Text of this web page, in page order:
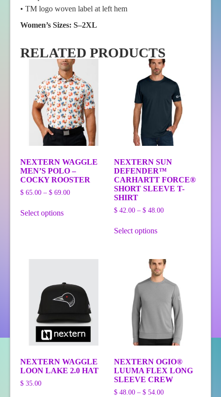
• TM logo woven label at left hem
Women’s Sizes: S–2XL
RELATED PRODUCTS
NEXTERN WAGGLE
MEN’S POLO –
COCKY ROOSTER
$ 65.00 – $ 69.00Price
Select optionsproduct
options
chosen
on
the
page
NEXTERN SUN
DEFENDER™
CARHARTT FORCE®
SHORT SLEEVE T-
SHIRT
$ 42.00 – $ 48.00Price
Select optionsproduct
variants.
The
options
may
chosen
the
product
page
NEXTERN WAGGLE
LOON LAKE 2.0 HAT
$ 35.00
NEXTERN OGIO®
LUUMA FLEX LONG
SLEEVE CREW
$ 48.00 – $ 54.00Price